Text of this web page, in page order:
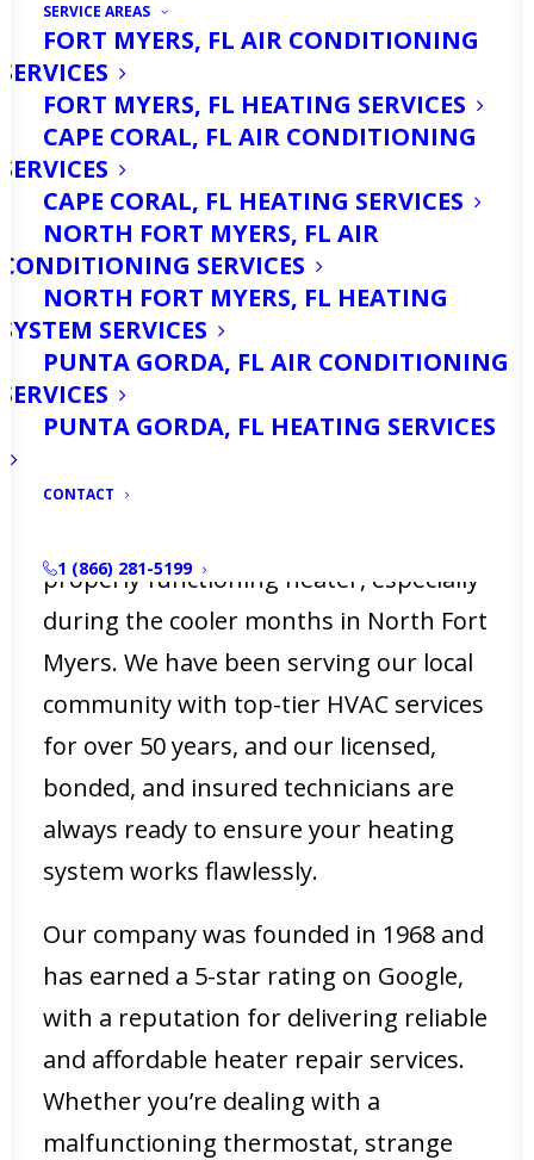
SERVICE AREAS
FORT MYERS, FL AIR CONDITIONING
SERVICES
FORT MYERS, FL HEATING SERVICES
CAPE CORAL, FL AIR CONDITIONING
SERVICES
CAPE CORAL, FL HEATING SERVICES
NORTH FORT MYERS, FL AIR
CONDITIONING SERVICES
NORTH FORT MYERS, FL HEATING
SYSTEM SERVICES
PUNTA GORDA, FL AIR CONDITIONING
SERVICES
PUNTA GORDA, FL HEATING SERVICES
CONTACT
1 (866) 281-5199
Are You Looking For
Heater Repair
Services in North Fort
Myers? Call Us Today!
Are you experiencing heating issues in
your home or business? Is your heater
At Ellsworth’s Heating & Cooling, we
properly functioning heater, especially
during the cooler months in North Fort
Myers. We have been serving our local
community with top-tier HVAC services
for over 50 years, and our licensed,
bonded, and insured technicians are
always ready to ensure your heating
system works flawlessly.
Our company was founded in 1968 and
has earned a 5-star rating on Google,
with a reputation for delivering reliable
and affordable heater repair services.
Whether you’re dealing with a
malfunctioning thermostat, strange